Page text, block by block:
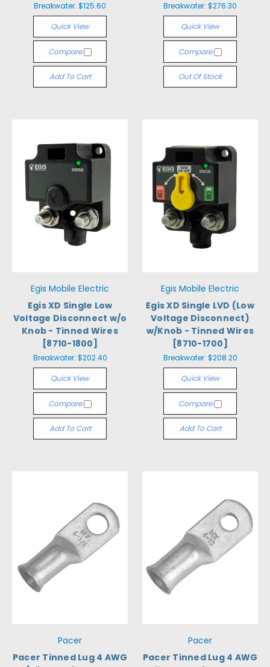
Breakwater: $125.60
Quick View
Compare
Add To Cart
Breakwater: $276.30
Quick View
Compare
Out Of Stock
Egis Mobile Electric
Egis XD Single Low
Voltage Disconnect w/o
Knob - Tinned Wires
[8710-1800]
Breakwater: $202.40
Quick View
Compare
Add To Cart
Egis Mobile Electric
Egis XD Single LVD (Low
Voltage Disconnect)
w/Knob - Tinned Wires
[8710-1700]
Breakwater: $208.20
Quick View
Compare
Add To Cart
Pacer
Pacer Tinned Lug 4 AWG
Pacer
Pacer Tinned Lug 4 AWG